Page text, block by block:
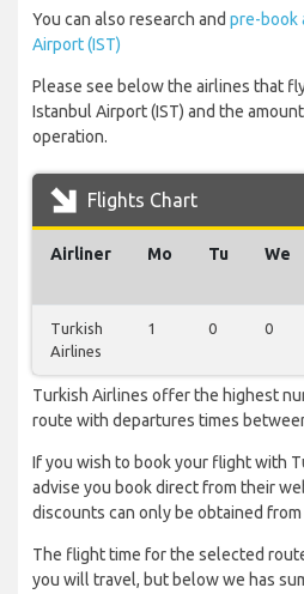
You can also research and pre-book
Airport (IST)
Please see below the airlines that
Istanbul Airport (IST) and the
operation.
Flights Chart
Airliner Mo Tu We
Turkish
Airlines
1 0 0
Turkish Airlines offer the highest
route with departures times
If you wish to book your flight with
advise you book direct from their
discounts can only be obtained
The flight time for the selected
you will travel, but below we has